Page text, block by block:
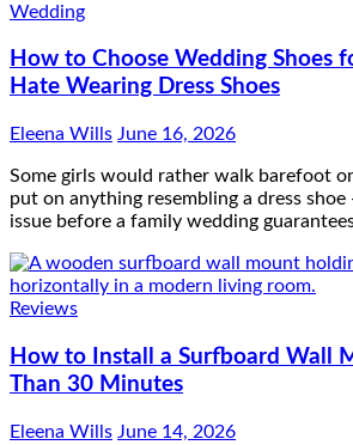
Wedding
How to Choose Wedding Shoes
Hate Wearing Dress Shoes
Eleena Wills June 16, 2026
Some girls would rather walk barefoot
put on anything resembling a dress
issue before a family wedding
Reviews
How to Install a Surfboard Wall
Than 30 Minutes
Eleena Wills June 14, 2026